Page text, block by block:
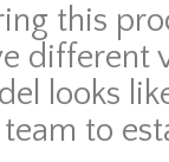
this
different
looks
to